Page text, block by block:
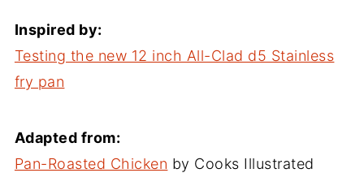
Inspired by:
Testing the new 12 inch All-Clad d5 Stainless
fry pan
Adapted from:
Pan-Roasted Chicken by Cooks Illustrated